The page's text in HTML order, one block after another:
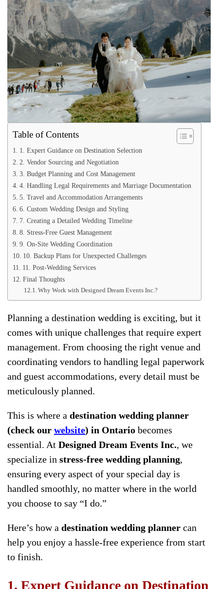
Table of Contents
1. Expert Guidance on Destination Selection
2. Vendor Sourcing and Negotiation
3. Budget Planning and Cost Management
4. Handling Legal Requirements and Marriage Documentation
5. Travel and Accommodation Arrangements
6. Custom Wedding Design and Styling
7. Creating a Detailed Wedding Timeline
8. Stress-Free Guest Management
9. On-Site Wedding Coordination
10. Backup Plans for Unexpected Challenges
11. Post-Wedding Services
Final Thoughts
Why Work with Designed Dream Events Inc.?
Planning a destination wedding is exciting, but it
comes with unique challenges that require expert
management. From choosing the right venue and
coordinating vendors to handling legal paperwork
and guest accommodations, every detail must be
meticulously planned.
This is where a destination wedding planner
(check our website) in Ontario becomes
essential. At Designed Dream Events Inc., we
specialize in stress-free wedding planning,
ensuring every aspect of your special day is
handled smoothly, no matter where in the world
you choose to say “I do.”
Here’s how a destination wedding planner can
help you enjoy a hassle-free experience from start
to finish.
1. Expert Guidance on Destination